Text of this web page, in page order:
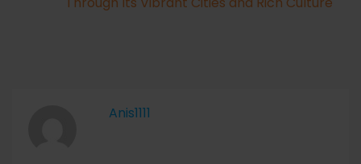
Anis1111